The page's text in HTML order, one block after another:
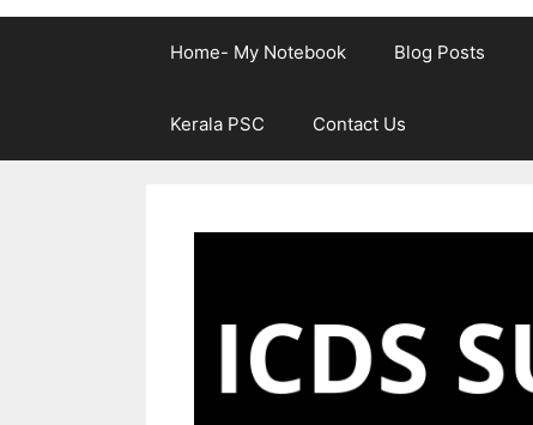
Home- My Notebook Blog Posts
Kerala PSC Contact Us